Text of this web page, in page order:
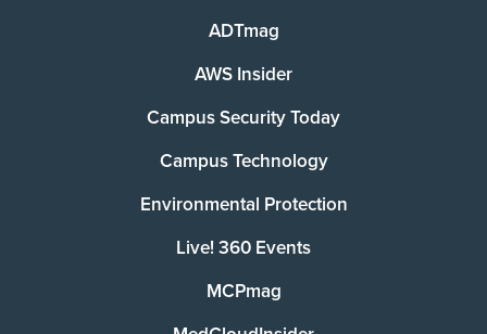
ADTmag
AWS Insider
Campus Security Today
Campus Technology
Environmental Protection
Live! 360 Events
MCPmag